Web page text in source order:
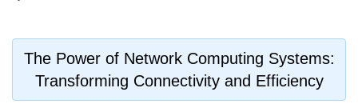
The Power of Network Computing Systems:
Transforming Connectivity and Efficiency